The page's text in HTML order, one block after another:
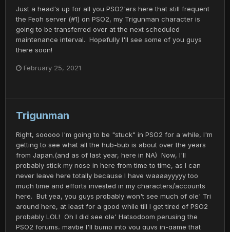
Just a head's up for all you PSO2'ers here that still frequent
the Feoh server (#1) on PSO2, my Trigunman character is
going to be transferred over at the next scheduled
maintenance interval. Hopefully I'll see some of you guys
there soon!
February 25, 2021
Trigunman
Right, sooooo I'm going to be "stuck" in PSO2 for a while, I'm
getting to see what all the hub-bub is about over the years
from Japan.(and as of last year, here in NA) Now, I'll
probably stick my nose in here from time to time, as I can
never leave here totally because I have waaaayyyyy too
much time and efforts invested in my characters/accounts
here. But yea, you guys probably won't see much of ole' Tri
around here, at least for a good while till I get tired of PSO2
probably LOL! Oh I did see ole' Hatsodoom perusing the
PSO2 forums, maybe I'll bump into you guys in-game that